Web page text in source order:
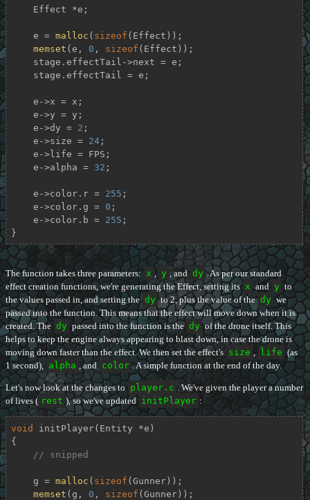
    e =
malloc ( sizeof (Effect));
memset (e, 0 , sizeof (Effect));
    e->dy =
2 ;
    e->size =
24;
    e->alpha =
32 ;
    e->color.r =
255 ;
    e->color.g =
0 ;
    e->color.b =
255 ;
}
The function takes three parameters: x , y , and dy . As per our standard
effect creation functions, we're generating the Effect, setting its x and y to
the values passed in, and setting the dy to 2, plus the value of the dy we
passed into the function. This means that the effect will move down when it is
created. The dy passed into the function is the dy of the drone itself. This
helps to keep the engine always appearing to blast down, in case the drone is
moving down faster than the effect. We then set the effect's size , life (as
1 second), alpha , and color . A simple function at the end of the day.
Let's now look at the changes to player.c . We've given the player a number
of lives ( rest ), so we've updated initPlayer :
void initPlayer(Entity *e)
{
// snipped
    g =
malloc ( sizeof (Gunner));
memset (g, 0 , sizeof (Gunner));